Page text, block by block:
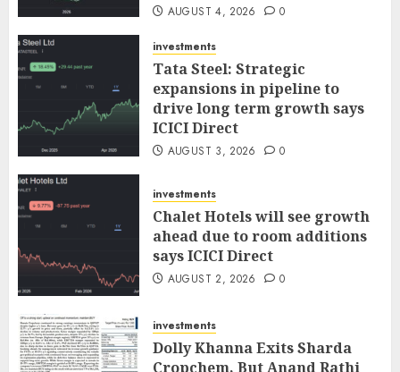
AUGUST 4, 2026 0
investments
Tata Steel: Strategic
expansions in pipeline to
drive long term growth says
ICICI Direct
AUGUST 3, 2026 0
investments
Chalet Hotels will see growth
ahead due to room additions
says ICICI Direct
AUGUST 2, 2026 0
investments
Dolly Khanna Exits Sharda
Cropchem, But Anand Rathi